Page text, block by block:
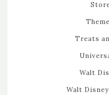
Treats
Walt
Walt